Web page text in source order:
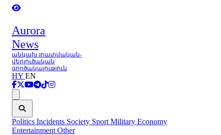
Aurora
News
անկախ լրատվական-
վերլուծական
գործակալություն
HY EN
Politics Incidents Society Sport Military Economy
Entertainment Other